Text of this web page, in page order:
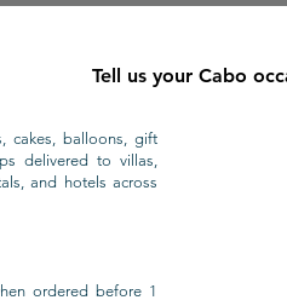
Tell us your Cabo
cakes, balloons, gift
delivered to villas,
and hotels across
ordered before 1